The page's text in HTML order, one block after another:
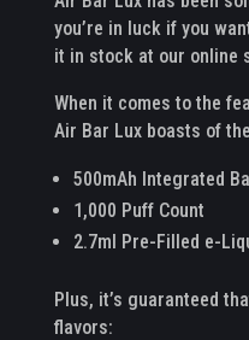
you’re in luck if you
it in stock at our online
When it comes to the
Air Bar Lux boasts of
500mAh Integrated
1,000 Puff Count
2.7ml Pre-Filled e-
Plus, it’s guaranteed
flavors: